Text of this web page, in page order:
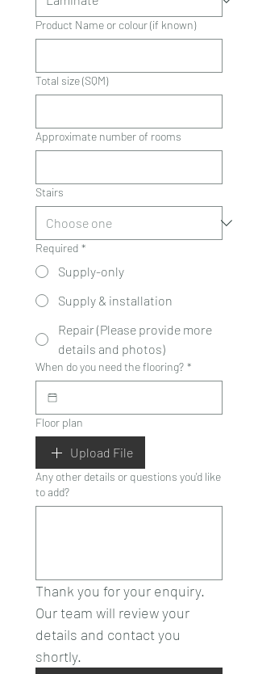
Product Name or colour (if known)
Total size (SQM)
Approximate number of rooms
Stairs
Required *
Supply-only
Supply & installation
Repair (Please provide more
details and photos)
When do you need the flooring? *
Floor plan
Upload File
Any other details or questions you'd like
to add?
Thank you for your enquiry.
Our team will review your
details and contact you
shortly.